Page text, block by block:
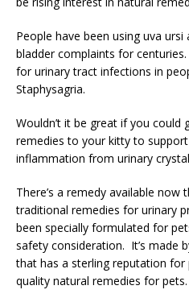
People have been using uva
bladder complaints for
for urinary tract infections in
Staphysagria.
Wouldn’t it be great if you could
remedies to your kitty to
inflammation from urinary
There’s a remedy available
traditional remedies for urinary
been specially formulated for
safety consideration. It’s made
that has a sterling reputation
quality natural remedies for pets.